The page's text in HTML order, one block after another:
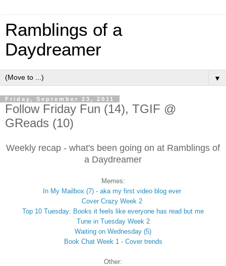
Ramblings of a
Daydreamer
▼
Friday, September 23, 2011
Follow Friday Fun (14), TGIF @
GReads (10)
Weekly recap - what's been going on at Ramblings of
a Daydreamer
Memes:
In My Mailbox (7) - aka my first video blog ever
Cover Crazy Week 2
Top 10 Tuesday: Books it feels like everyone has read but me
Tune in Tuesday Week 2
Waiting on Wednesday (5)
Book Chat Week 1 - Cover trends
Other: